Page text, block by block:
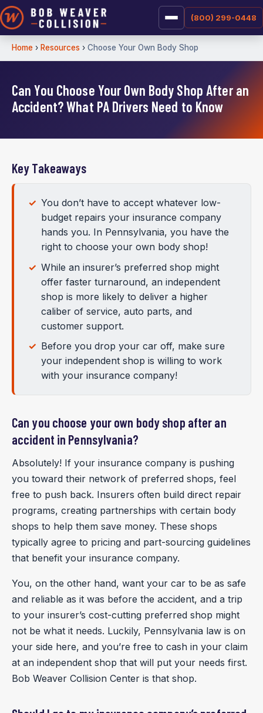
(800) 299-0448
Home › Resources › Choose Your Own Body Shop
Can You Choose Your Own Body Shop After an
Accident? What PA Drivers Need to Know
Key Takeaways
You don’t have to accept whatever low-
budget repairs your insurance company
hands you. In Pennsylvania, you have the
right to choose your own body shop!
While an insurer’s preferred shop might
offer faster turnaround, an independent
shop is more likely to deliver a higher
caliber of service, auto parts, and
customer support.
Before you drop your car off, make sure
your independent shop is willing to work
with your insurance company!
Can you choose your own body shop after an
accident in Pennsylvania?
Absolutely! If your insurance company is pushing
you toward their network of preferred shops, feel
free to push back. Insurers often build direct repair
programs, creating partnerships with certain body
shops to help them save money. These shops
typically agree to pricing and part-sourcing guidelines
that benefit your insurance company.
You, on the other hand, want your car to be as safe
and reliable as it was before the accident, and a trip
to your insurer’s cost-cutting preferred shop might
not be what it needs. Luckily, Pennsylvania law is on
your side here, and you’re free to cash in your claim
at an independent shop that will put your needs first.
Bob Weaver Collision Center is that shop.